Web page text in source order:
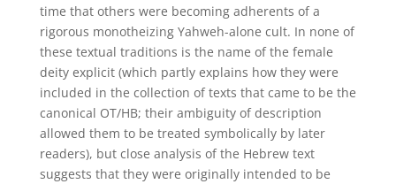
time that others were becoming adherents of a
rigorous monotheizing Yahweh-alone cult. In none of
these textual traditions is the name of the female
deity explicit (which partly explains how they were
included in the collection of texts that came to be the
canonical OT/HB; their ambiguity of description
allowed them to be treated symbolically by later
readers), but close analysis of the Hebrew text
suggests that they were originally intended to be